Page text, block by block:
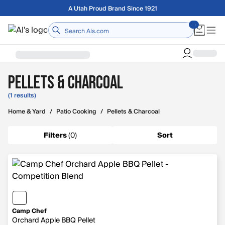
Skip to main contentFree shipping on orders over $75
Home
Pellets & Charcoal
(1 results)
Home & Yard / Patio Cooking / Pellets & Charcoal
Filters(0) Sort
Camp Chef
Orchard Apple BBQ Pellet